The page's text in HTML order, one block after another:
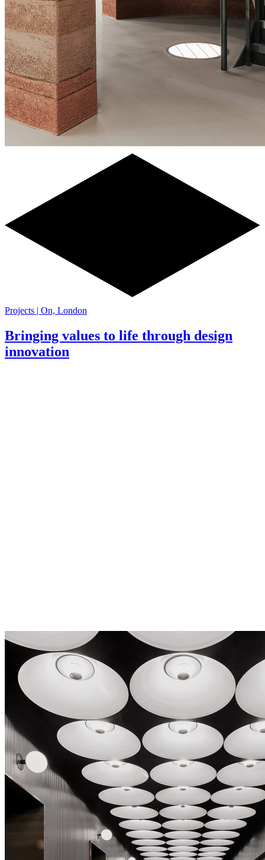
Projects | On, London
Bringing values to life through design
innovation